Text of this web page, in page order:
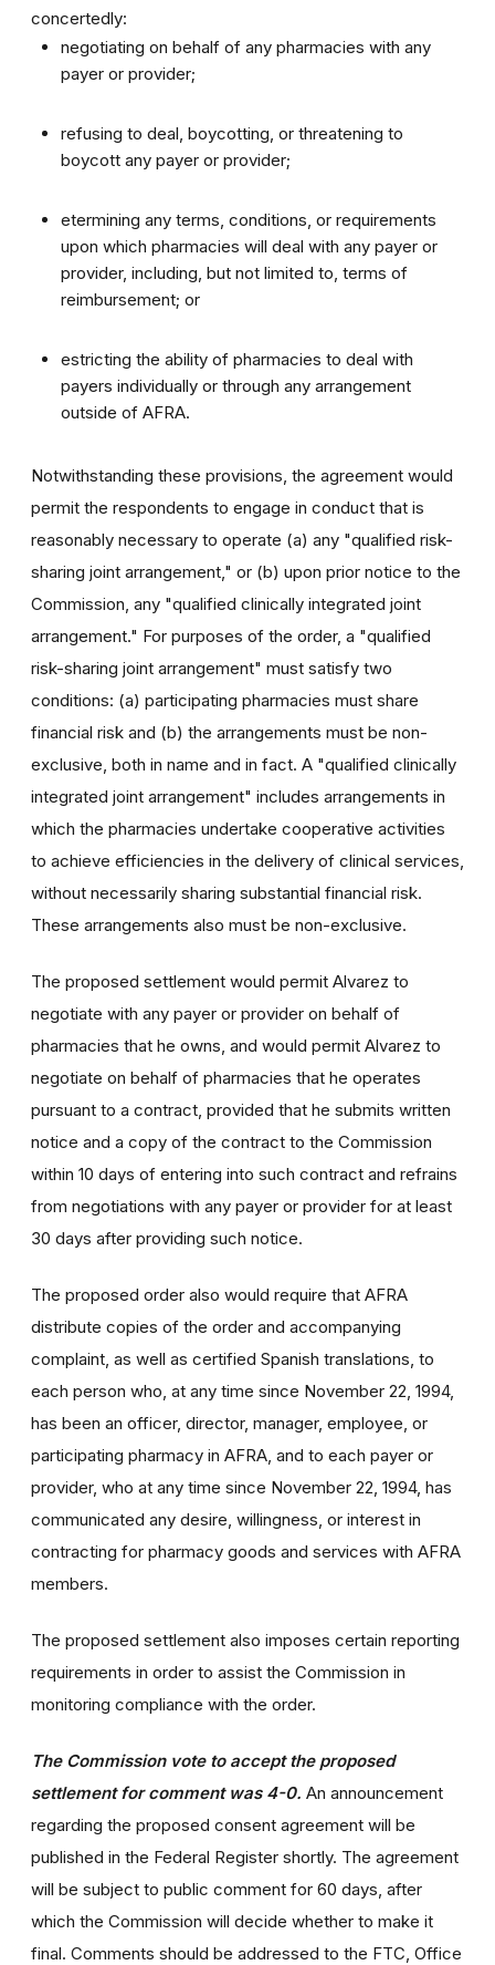
concertedly:
negotiating on behalf of any pharmacies with any
payer or provider;
refusing to deal, boycotting, or threatening to
boycott any payer or provider;
etermining any terms, conditions, or requirements
upon which pharmacies will deal with any payer or
provider, including, but not limited to, terms of
reimbursement; or
estricting the ability of pharmacies to deal with
payers individually or through any arrangement
outside of AFRA.
Notwithstanding these provisions, the agreement would
permit the respondents to engage in conduct that is
reasonably necessary to operate (a) any "qualified risk-
sharing joint arrangement," or (b) upon prior notice to the
Commission, any "qualified clinically integrated joint
arrangement." For purposes of the order, a "qualified
risk-sharing joint arrangement" must satisfy two
conditions: (a) participating pharmacies must share
financial risk and (b) the arrangements must be non-
exclusive, both in name and in fact. A "qualified clinically
integrated joint arrangement" includes arrangements in
which the pharmacies undertake cooperative activities
to achieve efficiencies in the delivery of clinical services,
without necessarily sharing substantial financial risk.
These arrangements also must be non-exclusive.
The proposed settlement would permit Alvarez to
negotiate with any payer or provider on behalf of
pharmacies that he owns, and would permit Alvarez to
negotiate on behalf of pharmacies that he operates
pursuant to a contract, provided that he submits written
notice and a copy of the contract to the Commission
within 10 days of entering into such contract and refrains
from negotiations with any payer or provider for at least
30 days after providing such notice.
The proposed order also would require that AFRA
distribute copies of the order and accompanying
complaint, as well as certified Spanish translations, to
each person who, at any time since November 22, 1994,
has been an officer, director, manager, employee, or
participating pharmacy in AFRA, and to each payer or
provider, who at any time since November 22, 1994, has
communicated any desire, willingness, or interest in
contracting for pharmacy goods and services with AFRA
members.
The proposed settlement also imposes certain reporting
requirements in order to assist the Commission in
monitoring compliance with the order.
The Commission vote to accept the proposed
settlement for comment was 4-0. An announcement
regarding the proposed consent agreement will be
published in the Federal Register shortly. The agreement
will be subject to public comment for 60 days, after
which the Commission will decide whether to make it
final. Comments should be addressed to the FTC, Office